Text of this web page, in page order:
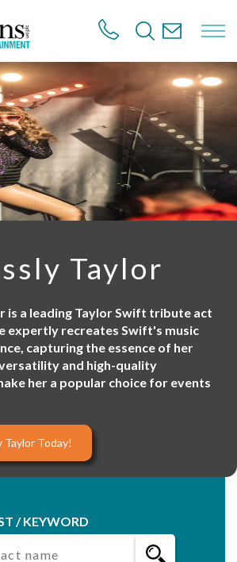
Taylor
is a leading Taylor Swift tribute act
expertly recreates Swift's music
capturing the essence of her
and high-quality
her a popular choice for events
Taylor Today!
/ KEYWORD